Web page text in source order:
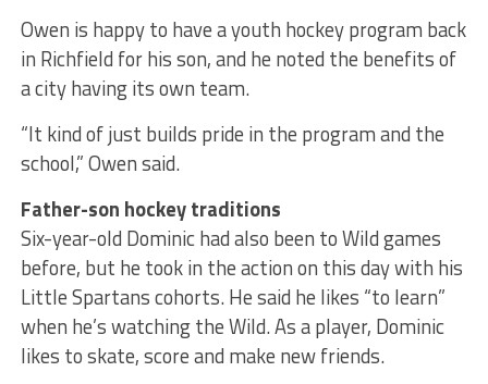
Owen is happy to have a youth hockey program back
in Richfield for his son, and he noted the benefits of
a city having its own team.
“It kind of just builds pride in the program and the
school,” Owen said.
Father-son hockey traditions
Six-year-old Dominic had also been to Wild games
before, but he took in the action on this day with his
Little Spartans cohorts. He said he likes “to learn”
when he’s watching the Wild. As a player, Dominic
likes to skate, score and make new friends.